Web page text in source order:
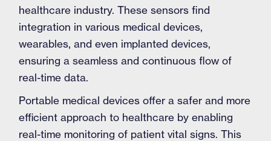
healthcare industry. These sensors find
integration in various medical devices,
wearables, and even implanted devices,
ensuring a seamless and continuous flow of
real-time data.
Portable medical devices offer a safer and more
efficient approach to healthcare by enabling
real-time monitoring of patient vital signs. This